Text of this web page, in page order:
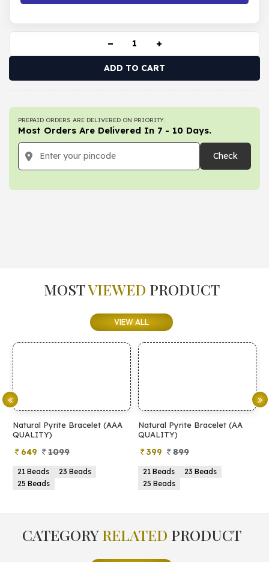
− +
ADD TO CART
PREPAID ORDERS ARE DELIVERED ON PRIORITY.
Most Orders Are Delivered In 7 - 10 Days.
Check
MOSTVIEWED PRODUCT
VIEW ALL
Natural Pyrite Bracelet (AAA
QUALITY)
649 1099
21 Beads
23 Beads
25 Beads
Natural Pyrite Bracelet (AA
QUALITY)
399 899
21 Beads
23 Beads
25 Beads
CATEGORYRELATED PRODUCT